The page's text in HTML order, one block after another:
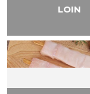
LOIN